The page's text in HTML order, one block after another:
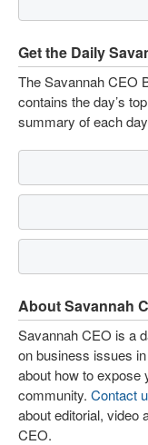
Get the Daily
The Savannah CEO
contains the day’s
summary of each
About Savannah
Savannah CEO is a
on business issues
about how to expose
community. Contact
about editorial, video
CEO.